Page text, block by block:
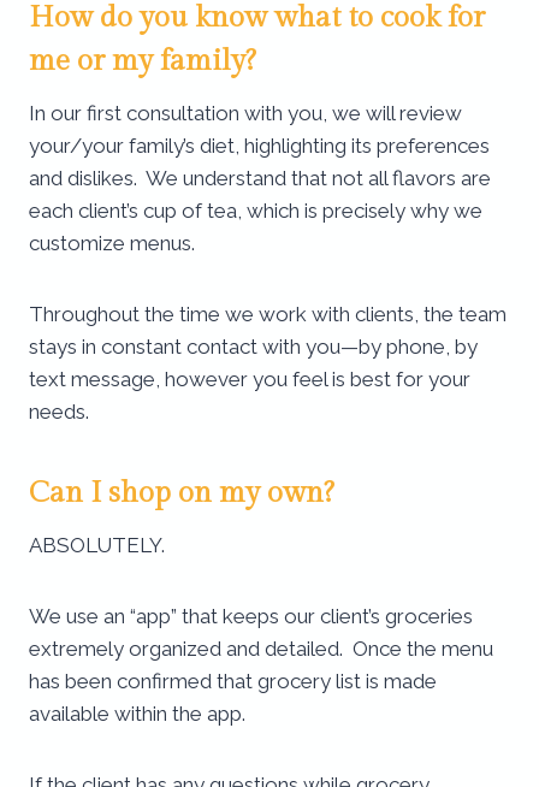
How do you know what to cook for
me or my family?
In our first consultation with you, we will review
your/your family’s diet, highlighting its preferences
and dislikes. We understand that not all flavors are
each client’s cup of tea, which is precisely why we
customize menus.
Throughout the time we work with clients, the team
stays in constant contact with you—by phone, by
text message, however you feel is best for your
needs.
Can I shop on my own?
ABSOLUTELY.
We use an “app” that keeps our client’s groceries
extremely organized and detailed. Once the menu
has been confirmed that grocery list is made
available within the app.